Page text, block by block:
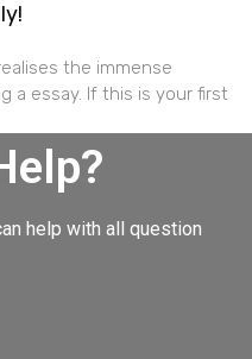
the immense
a essay. If this is your first
help with all question